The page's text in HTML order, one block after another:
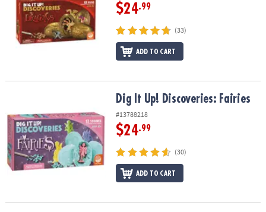
$24.99
(33)
ADD TO CART
Dig It Up! Discoveries: FairiesDig It Up! Discoveries: Fairies
#13788218
$24.99
(30)
ADD TO CART